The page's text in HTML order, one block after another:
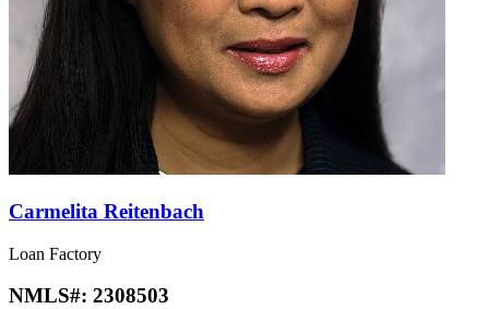
Carmelita Reitenbach
Loan Factory
NMLS#: 2308503